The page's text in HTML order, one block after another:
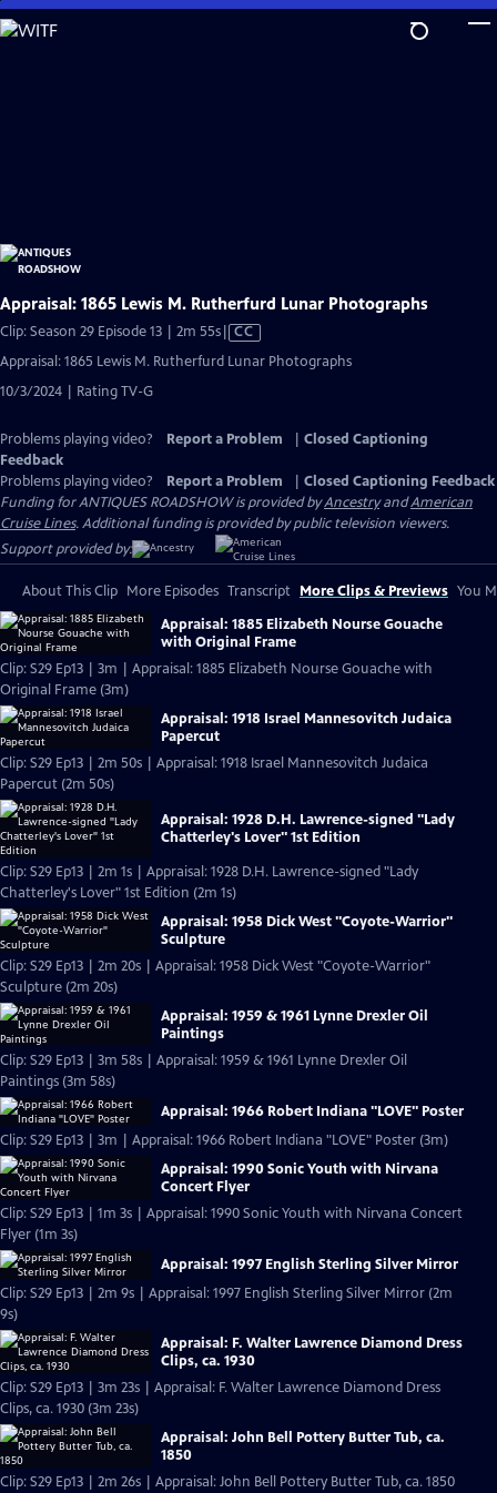
Skip
to
Appraisal: 1865 Lewis M. Rutherfurd Lunar Photographs
Clip: Season 29 Episode 13 | 2m 55sVideo
has
CC
Appraisal: 1865 Lewis M. Rutherfurd Lunar Photographs
10/3/2024 | Rating TV-G
Problems playing video? Report a Problem
Closed Captioning
Feedback
Problems playing video?
Report a Problem
Closed Captioning Feedback
Funding for ANTIQUES ROADSHOW is provided byAncestryandAmerican
Cruise Lines. Additional funding is provided by public television viewers.
Support provided by:
About This Clip More Episodes Transcript More Clips & Previews You
Appraisal: 1885 Elizabeth Nourse Gouache
with Original Frame
Clip: S29 Ep13 | 3m | Appraisal: 1885 Elizabeth Nourse Gouache with
Original Frame (3m)
Appraisal: 1918 Israel Mannesovitch Judaica
Papercut
Clip: S29 Ep13 | 2m 50s | Appraisal: 1918 Israel Mannesovitch Judaica
Papercut (2m 50s)
Appraisal: 1928 D.H. Lawrence-signed "Lady
Chatterley's Lover" 1st Edition
Clip: S29 Ep13 | 2m 1s | Appraisal: 1928 D.H. Lawrence-signed "Lady
Chatterley's Lover" 1st Edition (2m 1s)
Appraisal: 1958 Dick West "Coyote-Warrior"
Sculpture
Clip: S29 Ep13 | 2m 20s | Appraisal: 1958 Dick West "Coyote-Warrior"
Sculpture (2m 20s)
Appraisal: 1959 & 1961 Lynne Drexler Oil
Paintings
Clip: S29 Ep13 | 3m 58s | Appraisal: 1959 & 1961 Lynne Drexler Oil
Paintings (3m 58s)
Appraisal: 1966 Robert Indiana "LOVE" Poster
Clip: S29 Ep13 | 3m | Appraisal: 1966 Robert Indiana "LOVE" Poster (3m)
Appraisal: 1990 Sonic Youth with Nirvana
Concert Flyer
Clip: S29 Ep13 | 1m 3s | Appraisal: 1990 Sonic Youth with Nirvana Concert
Flyer (1m 3s)
Appraisal: 1997 English Sterling Silver Mirror
Clip: S29 Ep13 | 2m 9s | Appraisal: 1997 English Sterling Silver Mirror (2m
9s)
Appraisal: F. Walter Lawrence Diamond Dress
Clips, ca. 1930
Clip: S29 Ep13 | 3m 23s | Appraisal: F. Walter Lawrence Diamond Dress
Clips, ca. 1930 (3m 23s)
Appraisal: John Bell Pottery Butter Tub, ca.
1850
Clip: S29 Ep13 | 2m 26s | Appraisal: John Bell Pottery Butter Tub, ca. 1850